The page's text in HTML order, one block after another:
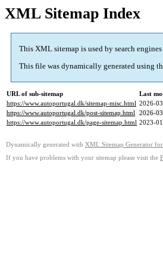
XML Sitemap Index
This XML sitemap is used by search
This file was dynamically generated using
URL of sub-sitemap
Last
https://www.autoportugal.dk/sitemap-misc.html 2026-
https://www.autoportugal.dk/post-sitemap.html 2026-
https://www.autoportugal.dk/page-sitemap.html 2023-
Dynamically generated with XML Sitemap Generator
If you have problems with your sitemap please visit the